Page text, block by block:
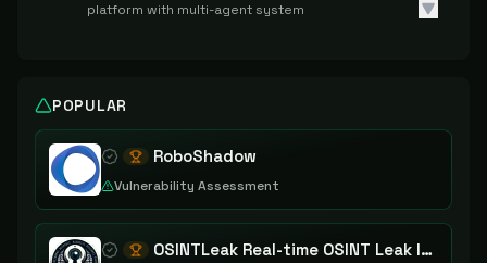
platform with multi-agent system
POPULAR
RoboShadow
Vulnerability Assessment
OSINTLeak Real-time OSINT Leak Intelligence